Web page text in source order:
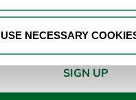
USE NECESSARY